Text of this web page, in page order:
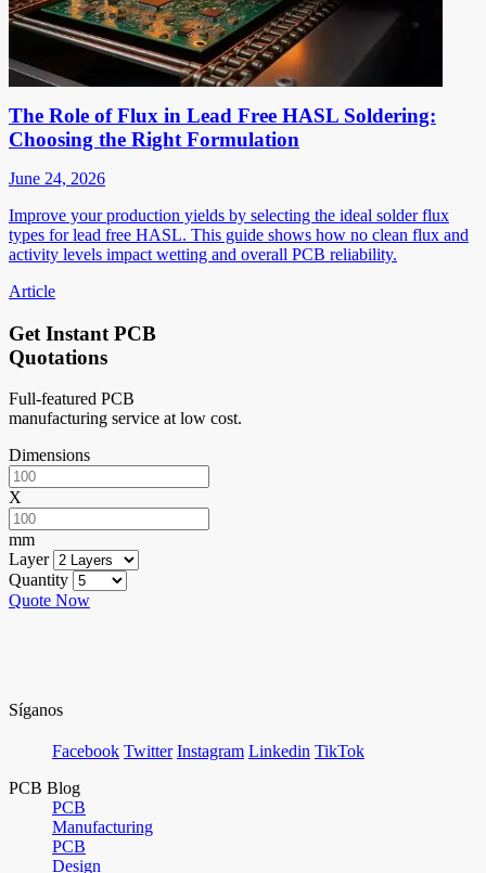
The Role of Flux in Lead Free HASL Soldering:
Choosing the Right Formulation
June 24, 2026
Improve your production yields by selecting the ideal solder flux
types for lead free HASL. This guide shows how no clean flux and
activity levels impact wetting and overall PCB reliability.
Article
Get Instant PCB
Quotations
Full-featured PCB
manufacturing service at low cost.
Dimensions
X
mm
Layer
Quantity
Quote Now
Síganos
Facebook Twitter Instagram Linkedin TikTok
PCB Blog
PCB
Manufacturing
PCB
Design